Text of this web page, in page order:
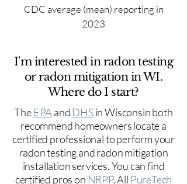
CDC average (mean) reporting in
2023
I'm interested in radon testing
or radon mitigation in WI.
Where do I start?
The EPA and DHSin Wisconsin both
recommend homeowners locate a
certified professional to perform your
radon testing and radon mitigation
installation services. You can find
certified pros on NRPP. All PureTech